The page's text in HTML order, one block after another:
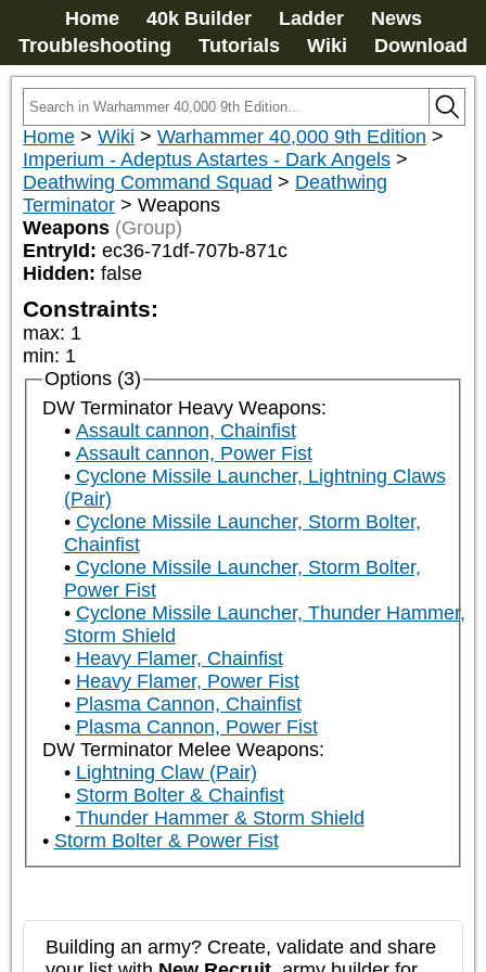
Home 40k Builder Ladder
News
Troubleshooting
Tutorials Wiki Download
Home > Wiki > Warhammer 40,000 9th Edition >
Imperium - Adeptus Astartes - Dark Angels >
Deathwing Command Squad > Deathwing
Terminator > Weapons
Weapons (Group)
EntryId: ec36-71df-707b-871c
Hidden: false
Constraints:
max: 1
min: 1
Options (3)
DW Terminator Heavy Weapons:
Assault cannon, Chainfist
Assault cannon, Power Fist
Cyclone Missile Launcher, Lightning Claws
(Pair)
Cyclone Missile Launcher, Storm Bolter,
Chainfist
Cyclone Missile Launcher, Storm Bolter,
Power Fist
Cyclone Missile Launcher, Thunder Hammer,
Storm Shield
Heavy Flamer, Chainfist
Heavy Flamer, Power Fist
Plasma Cannon, Chainfist
Plasma Cannon, Power Fist
DW Terminator Melee Weapons:
Lightning Claw (Pair)
Storm Bolter & Chainfist
Thunder Hammer & Storm Shield
Storm Bolter & Power Fist
Building an army? Create, validate and share